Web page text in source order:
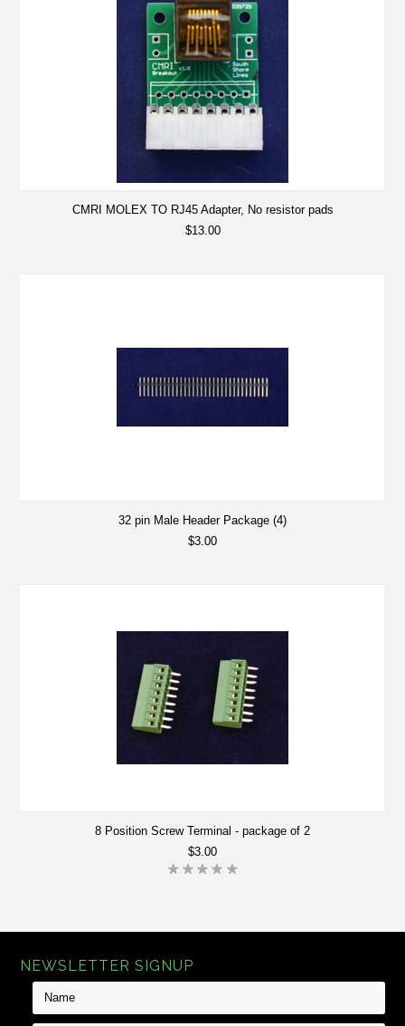
CMRI MOLEX TO RJ45 Adapter, No resistor pads
$13.00
32 pin Male Header Package (4)
$3.00
8 Position Screw Terminal - package of 2
$3.00
NEWSLETTER SIGNUP